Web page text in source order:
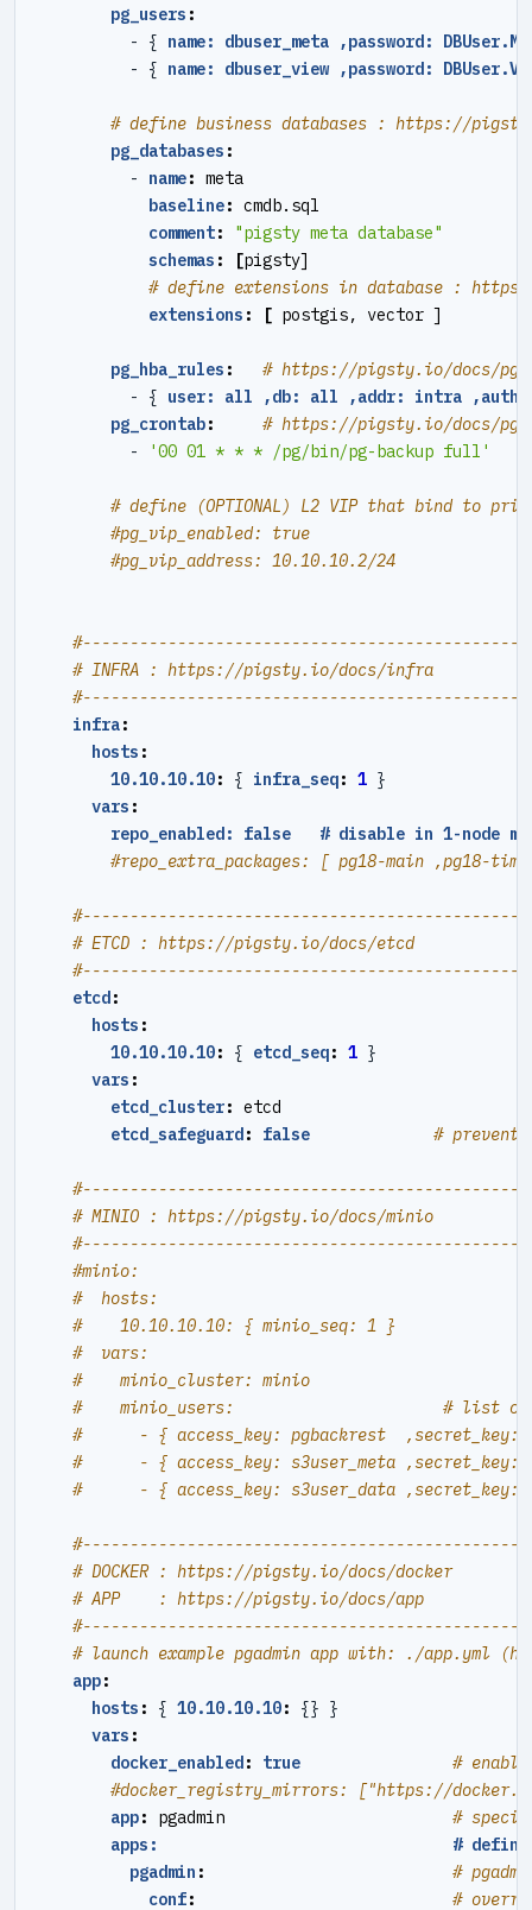
pg_users :
- { name: dbuser_meta ,password:
- { name: dbuser_view ,password:
# define business databases : https://
pg_databases :
- name: meta
baseline: cmdb.sql
comment:
"pigsty meta database"
schemas : [pigsty]
# define extensions in database :
extensions : [ postgis, vector ]
pg_hba_rules :
# https://pigsty.io/docs/
- { user: all ,db: all ,addr: intra ,auth:
pg_crontab:
# https://pigsty.io/docs/
-
'00 01 * * * /pg/bin/pg-backup full'
# define (OPTIONAL) L2 VIP that bind to
#pg_vip_enabled: true
#pg_vip_address: 10.10.10.2/24
#----------------------------------------------#
# INFRA : https://pigsty.io/docs/infra
#----------------------------------------------#
infra:
hosts :
10.10.10.10: { infra_seq: 1 }
vars :
repo_enabled: false   # disable in 1-node
#repo_extra_packages: [ pg18-main ,pg18-
#----------------------------------------------#
# ETCD : https://pigsty.io/docs/etcd
#----------------------------------------------#
etcd:
hosts :
10.10.10.10: { etcd_seq: 1 }
vars :
etcd_cluster: etcd
etcd_safeguard: false # prevent
#----------------------------------------------#
# MINIO : https://pigsty.io/docs/minio
#----------------------------------------------#
#minio:
#  hosts:
#    10.10.10.10: { minio_seq: 1 }
#  vars:
#    minio_cluster: minio
#    minio_users:                      # list of
#      - { access_key: pgbackrest  ,secret_key:
#      - { access_key: s3user_meta ,secret_key:
#      - { access_key: s3user_data
#----------------------------------------------#
# DOCKER : https://pigsty.io/docs/docker
# APP    : https://pigsty.io/docs/app
#----------------------------------------------#
# launch example pgadmin app with: ./app.yml
app:
hosts : { 10.10.10.10: {} }
vars :
docker_enabled: true
#
#docker_registry_mirrors: ["https://
app: pgadmin
#
apps:                               # define all
pgadmin :
#
conf: #